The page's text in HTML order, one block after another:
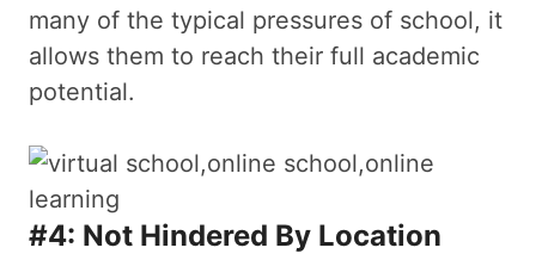
many of the typical pressures of school, it
allows them to reach their full academic
potential.
#4: Not Hindered By Location